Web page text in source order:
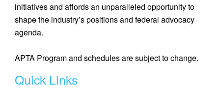
initiatives and affords an unparalleled opportunity to
shape the industry’s positions and federal advocacy
agenda.
APTA Program and schedules are subject to change.
Quick Links